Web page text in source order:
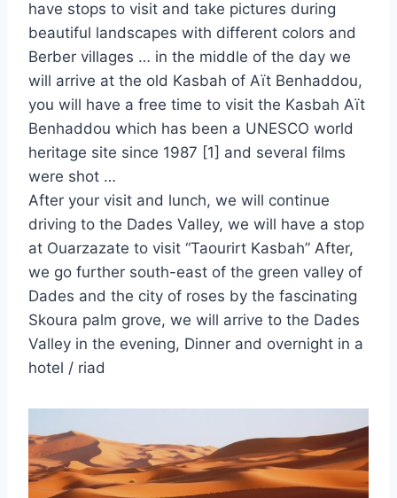
have stops to visit and take pictures during
beautiful landscapes with different colors and
Berber villages … in the middle of the day we
will arrive at the old Kasbah of Aït Benhaddou,
you will have a free time to visit the Kasbah Aït
Benhaddou which has been a UNESCO world
heritage site since 1987 [1] and several films
were shot …
After your visit and lunch, we will continue
driving to the Dades Valley, we will have a stop
at Ouarzazate to visit “Taourirt Kasbah” After,
we go further south-east of the green valley of
Dades and the city of roses by the fascinating
Skoura palm grove, we will arrive to the Dades
Valley in the evening, Dinner and overnight in a
hotel / riad